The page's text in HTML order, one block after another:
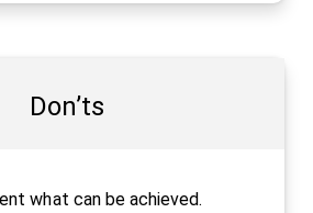
Don’ts
what can be achieved.